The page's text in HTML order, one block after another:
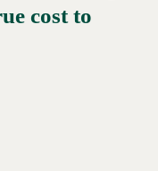
cost to